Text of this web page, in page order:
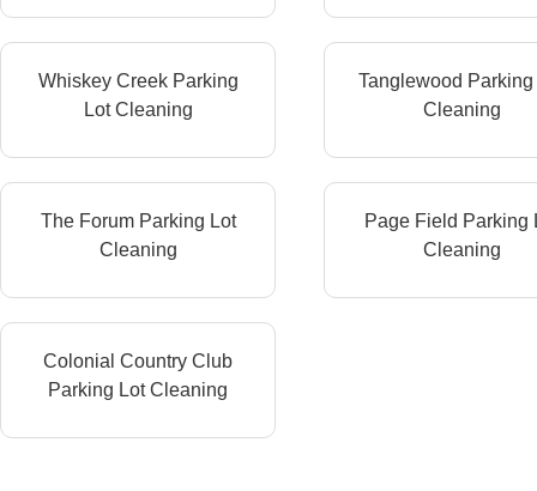
Whiskey Creek Parking
Lot Cleaning
Tanglewood Parking
Cleaning
The Forum Parking Lot
Cleaning
Page Field Parking
Cleaning
Colonial Country Club
Parking Lot Cleaning